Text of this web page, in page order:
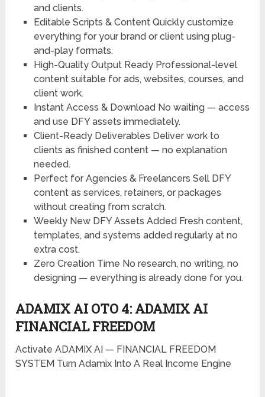
and clients.
Editable Scripts & ContentQuickly customize
everything for your brand or client using plug-
and-play formats.
High-Quality Output ReadyProfessional-level
content suitable for ads, websites, courses, and
client work.
Instant Access & DownloadNo waiting — access
and use DFY assets immediately.
Client-Ready Deliverables Deliver work to
clients as finished content — no explanation
needed.
Perfect for Agencies & Freelancers Sell DFY
content as services, retainers, or packages
without creating from scratch.
Weekly New DFY Assets AddedFresh content,
templates, and systems added regularly at no
extra cost.
Zero Creation Time No research, no writing, no
designing — everything is already done for you.
ADAMIX AI OTO 4: ADAMIX AI
FINANCIAL FREEDOM
Activate ADAMIX AI — FINANCIAL FREEDOM
SYSTEM Turn Adamix Into A Real Income Engine